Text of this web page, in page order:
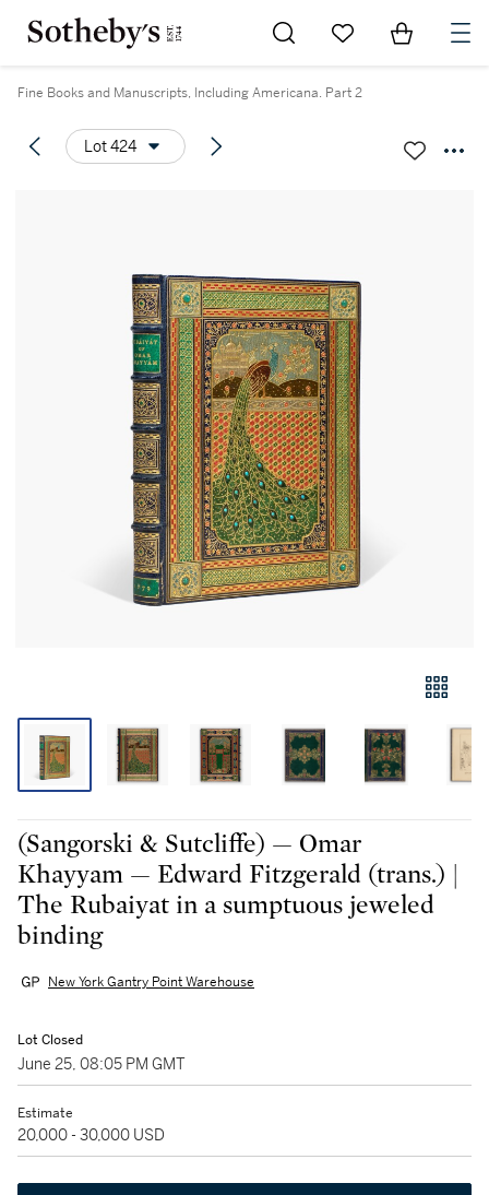
Go to My Favorites
Items in
Fine Books and Manuscripts, Including Americana. Part 2
Lot 424
(Sangorski & Sutcliffe) — Omar
Khayyam — Edward Fitzgerald (trans.) |
The Rubaiyat in a sumptuous jeweled
binding
New York Gantry Point Warehouse
Lot Closed
June 25, 08:05 PM GMT
Estimate
20,000 - 30,000 USD